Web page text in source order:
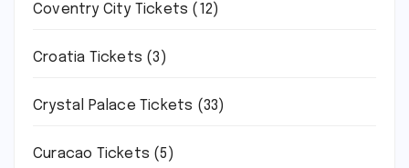
Coventry City Tickets (12)
Croatia Tickets (3)
Crystal Palace Tickets (33)
Curacao Tickets (5)